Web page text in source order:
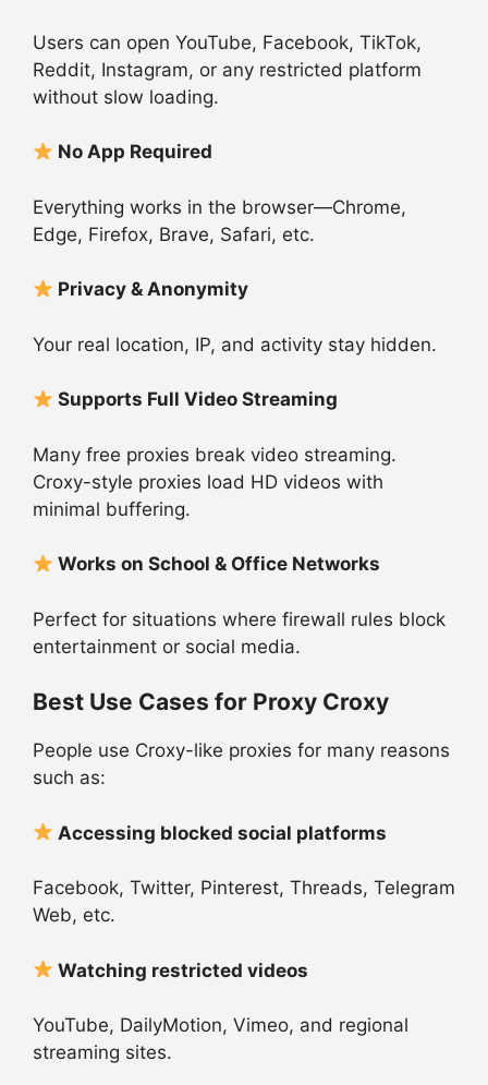
Users can open YouTube, Facebook, TikTok,
Reddit, Instagram, or any restricted platform
without slow loading.
No App Required
Everything works in the browser—Chrome,
Edge, Firefox, Brave, Safari, etc.
Privacy & Anonymity
Your real location, IP, and activity stay hidden.
Supports Full Video Streaming
Many free proxies break video streaming.
Croxy-style proxies load HD videos with
minimal buffering.
Works on School & Office Networks
Perfect for situations where firewall rules block
entertainment or social media.
Best Use Cases for Proxy Croxy
People use Croxy-like proxies for many reasons
such as:
Accessing blocked social platforms
Facebook, Twitter, Pinterest, Threads, Telegram
Web, etc.
Watching restricted videos
YouTube, DailyMotion, Vimeo, and regional
streaming sites.